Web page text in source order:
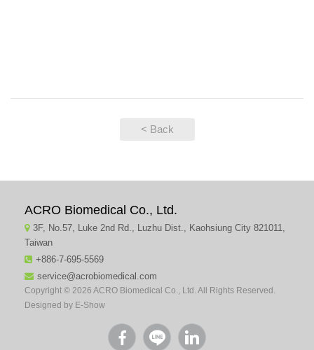
< Back
ACRO Biomedical Co., Ltd.
3F, No.57, Luke 2nd Rd., Luzhu Dist., Kaohsiung City 821011,
Taiwan
+886-7-695-5569
service@acrobiomedical.com
Copyright © 2026 ACRO Biomedical Co., Ltd. All Rights Reserved.
Designed by E-Show